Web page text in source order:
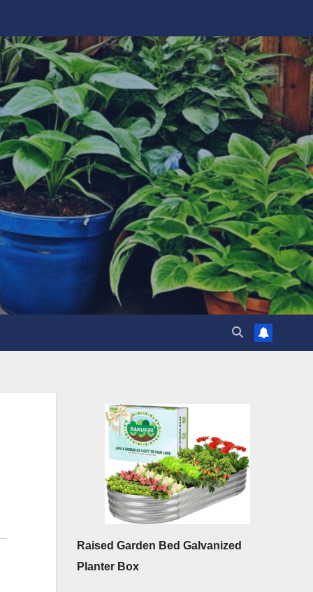
Raised Garden Bed Galvanized
Planter Box